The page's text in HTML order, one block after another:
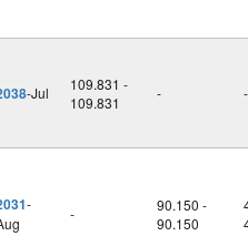
-Jul
109.831 -
109.831
- -
-
-
90.150 -
90.150